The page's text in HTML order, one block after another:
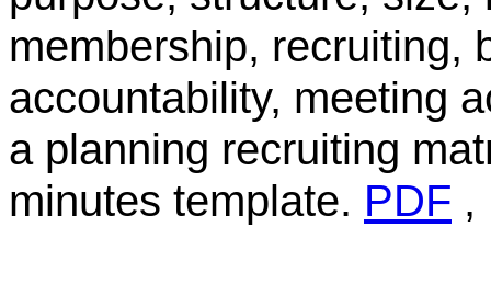
membership, recruiting,
accountability, meeting
a planning recruiting
minutes template. PDF